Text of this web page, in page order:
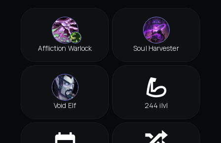
Affliction Warlock Soul Harvester
Void Elf 244 ilvl